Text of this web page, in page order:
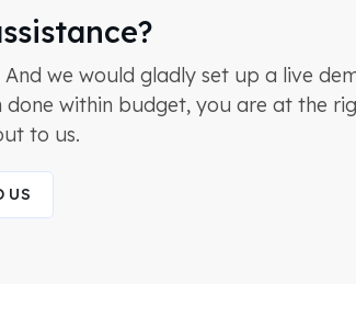
we would gladly set up a live
within budget, you are at the
to us.
US